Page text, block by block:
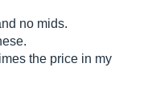
no mids.
the price in my